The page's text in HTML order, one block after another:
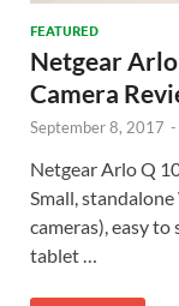
FEATURED
Netgear
Camera
September 8, 2017 -
Netgear Arlo Q
Small,
cameras), easy
tablet …